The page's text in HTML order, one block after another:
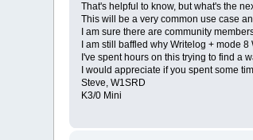
That's helpful to know, but what's the
This will be a very common use case
I am sure there are community
I am still baffled why Writelog + mode
I've spent hours on this trying to find a
I would appreciate if you spent some
Steve, W1SRD
K3/0 Mini